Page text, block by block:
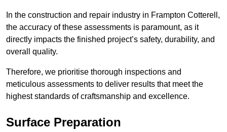
In the construction and repair industry in Frampton Cotterell,
the accuracy of these assessments is paramount, as it
directly impacts the finished project’s safety, durability, and
overall quality.
Therefore, we prioritise thorough inspections and
meticulous assessments to deliver results that meet the
highest standards of craftsmanship and excellence.
Surface Preparation